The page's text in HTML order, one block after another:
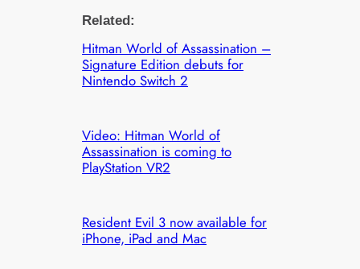
Related:
Hitman World of Assassination –
Signature Edition debuts for
Nintendo Switch 2
Video: Hitman World of
Assassination is coming to
PlayStation VR2
Resident Evil 3 now available for
iPhone, iPad and Mac